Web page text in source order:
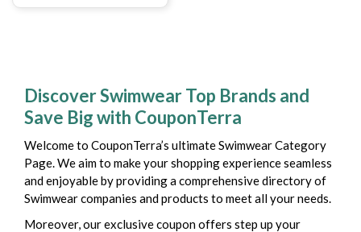
Discover Swimwear Top Brands and
Save Big with CouponTerra
Welcome to CouponTerra’s ultimate Swimwear Category
Page. We aim to make your shopping experience seamless
and enjoyable by providing a comprehensive directory of
Swimwear companies and products to meet all your needs.
Moreover, our exclusive coupon offers step up your